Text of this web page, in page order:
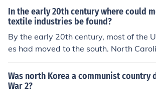
ce most of the South was ruined, it
by 1900, the South's economy was still
ction in 1861.
In the early 20th century where could
textile industries be found?
By the early 20th century, most of the
es had moved to the south. North
77 mills in 1900. Previous to this, most
ustries were located in the northeast.
Was north Korea a communist country
War 2?